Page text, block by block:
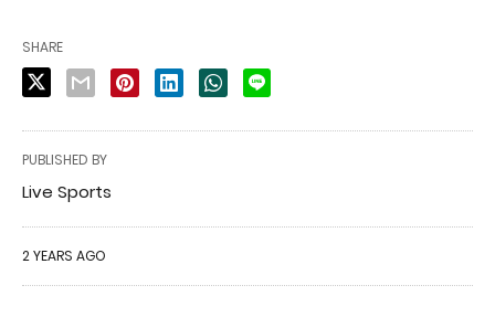
SHARE
PUBLISHED BY
Live Sports
2 YEARS AGO